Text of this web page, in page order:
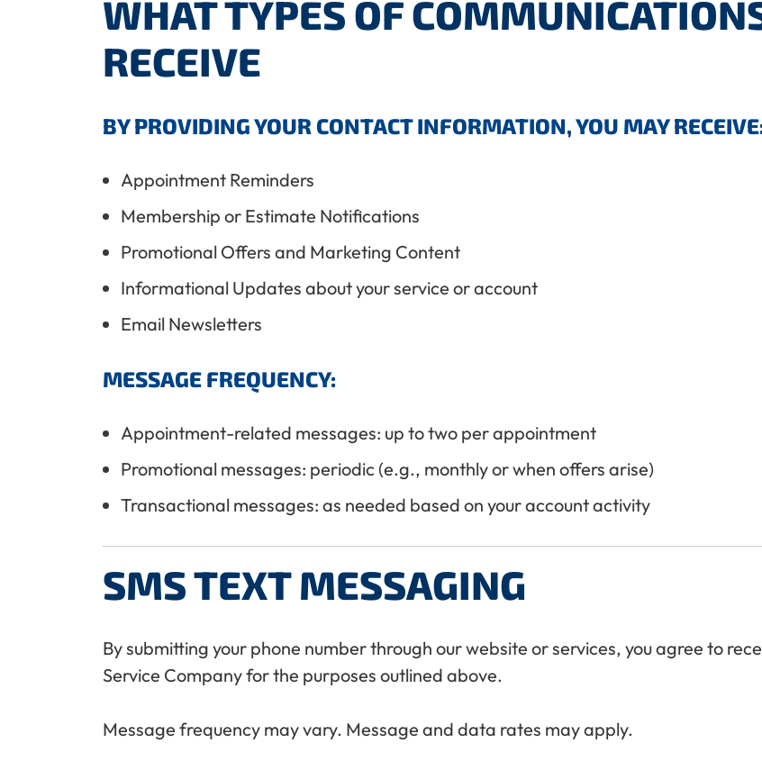
WHAT TYPES OF
RECEIVE
BY PROVIDING YOUR CONTACT INFORMATION, YOU MAY
Appointment Reminders
Membership or Estimate Notifications
Promotional Offers and Marketing Content
Informational Updates about your service or account
Email Newsletters
MESSAGE FREQUENCY:
Appointment-related messages: up to two per appointment
Promotional messages: periodic (e.g., monthly or when offers arise)
Transactional messages: as needed based on your account activity
SMS TEXT MESSAGING
By submitting your phone number through our website or services, you agree to
Service Company for the purposes outlined above.
Message frequency may vary. Message and data rates may apply.